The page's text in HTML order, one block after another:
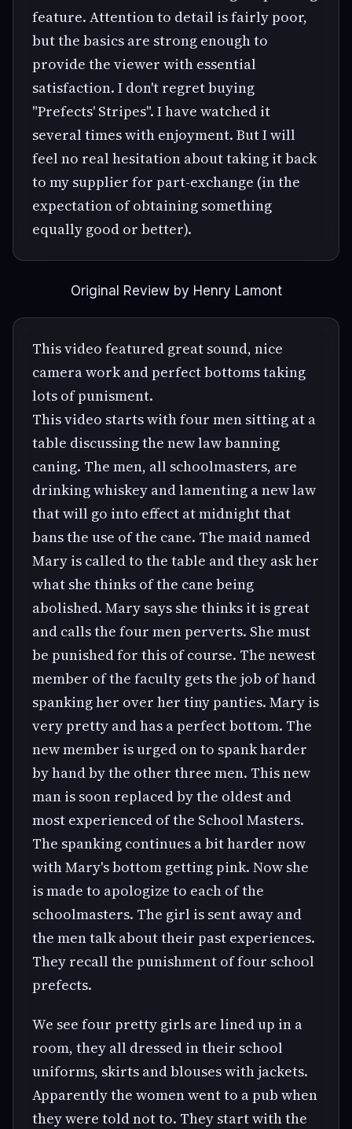
feature. Attention to detail is fairly poor,
but the basics are strong enough to
provide the viewer with essential
satisfaction. I don't regret buying
"Prefects' Stripes". I have watched it
several times with enjoyment. But I will
feel no real hesitation about taking it back
to my supplier for part-exchange (in the
expectation of obtaining something
equally good or better).
Original Review by Henry Lamont
This video featured great sound, nice
camera work and perfect bottoms taking
lots of punisment.
This video starts with four men sitting at a
table discussing the new law banning
caning. The men, all schoolmasters, are
drinking whiskey and lamenting a new law
that will go into effect at midnight that
bans the use of the cane. The maid named
Mary is called to the table and they ask her
what she thinks of the cane being
abolished. Mary says she thinks it is great
and calls the four men perverts. She must
be punished for this of course. The newest
member of the faculty gets the job of hand
spanking her over her tiny panties. Mary is
very pretty and has a perfect bottom. The
new member is urged on to spank harder
by hand by the other three men. This new
man is soon replaced by the oldest and
most experienced of the School Masters.
The spanking continues a bit harder now
with Mary's bottom getting pink. Now she
is made to apologize to each of the
schoolmasters. The girl is sent away and
the men talk about their past experiences.
They recall the punishment of four school
prefects.
We see four pretty girls are lined up in a
room, they all dressed in their school
uniforms, skirts and blouses with jackets.
Apparently the women went to a pub when
they were told not to. They start with the